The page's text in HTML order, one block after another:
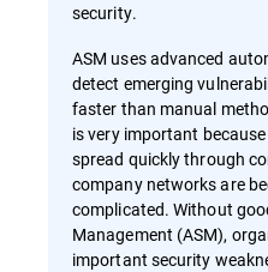
security.
ASM uses advanced
detect emerging
faster than manual
is very important
spread quickly through
company networks are
complicated. Without
Management (ASM),
important security